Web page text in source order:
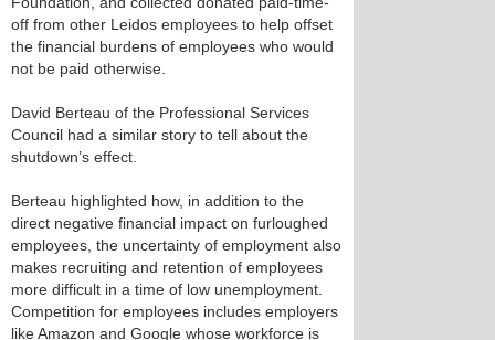
off from other Leidos employees to help offset
the financial burdens of employees who would
not be paid otherwise.
David Berteau of the Professional Services
Council had a similar story to tell about the
shutdown’s effect.
Berteau highlighted how, in addition to the
direct negative financial impact on furloughed
employees, the uncertainty of employment also
makes recruiting and retention of employees
more difficult in a time of low unemployment.
Competition for employees includes employers
like Amazon and Google whose workforce is